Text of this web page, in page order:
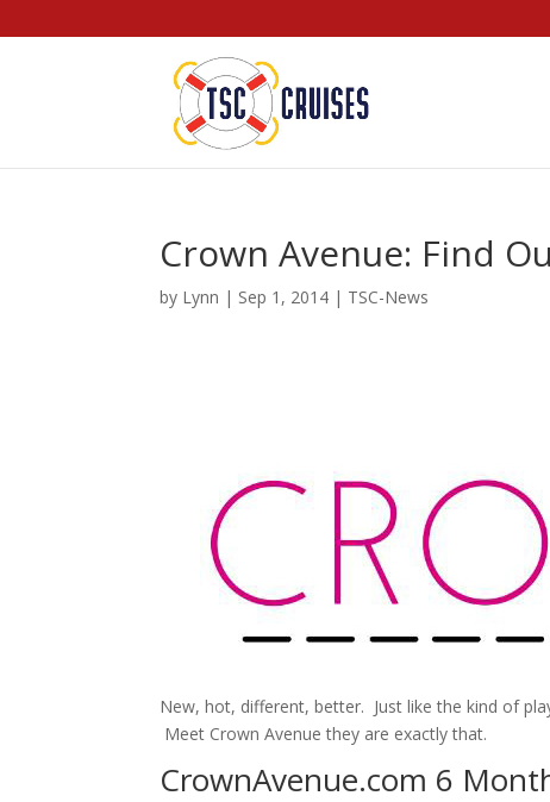
Crown Avenue: Find
by Lynn | Sep 1, 2014 | TSC-News
New, hot, different, better. Just like the kind of
Meet Crown Avenue they are exactly that.
CrownAvenue.com 6